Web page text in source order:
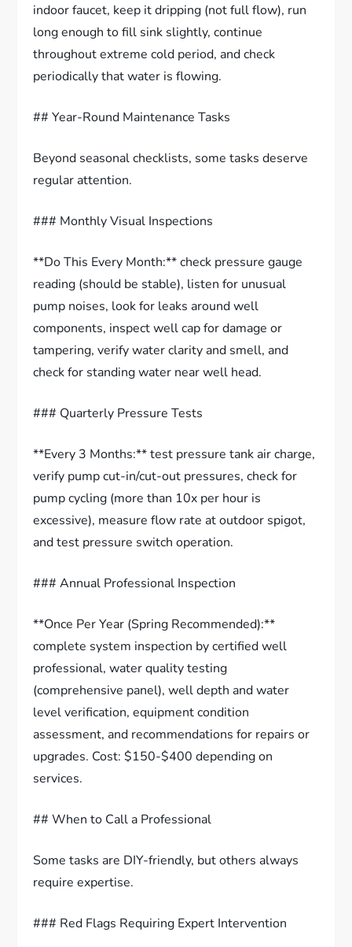
indoor faucet, keep it dripping (not full flow), run
long enough to fill sink slightly, continue
throughout extreme cold period, and check
periodically that water is flowing.
## Year-Round Maintenance Tasks
Beyond seasonal checklists, some tasks deserve
regular attention.
### Monthly Visual Inspections
**Do This Every Month:** check pressure gauge
reading (should be stable), listen for unusual
pump noises, look for leaks around well
components, inspect well cap for damage or
tampering, verify water clarity and smell, and
check for standing water near well head.
### Quarterly Pressure Tests
**Every 3 Months:** test pressure tank air charge,
verify pump cut-in/cut-out pressures, check for
pump cycling (more than 10x per hour is
excessive), measure flow rate at outdoor spigot,
and test pressure switch operation.
### Annual Professional Inspection
**Once Per Year (Spring Recommended):**
complete system inspection by certified well
professional, water quality testing
(comprehensive panel), well depth and water
level verification, equipment condition
assessment, and recommendations for repairs or
upgrades. Cost: $150-$400 depending on
services.
## When to Call a Professional
Some tasks are DIY-friendly, but others always
require expertise.
### Red Flags Requiring Expert Intervention